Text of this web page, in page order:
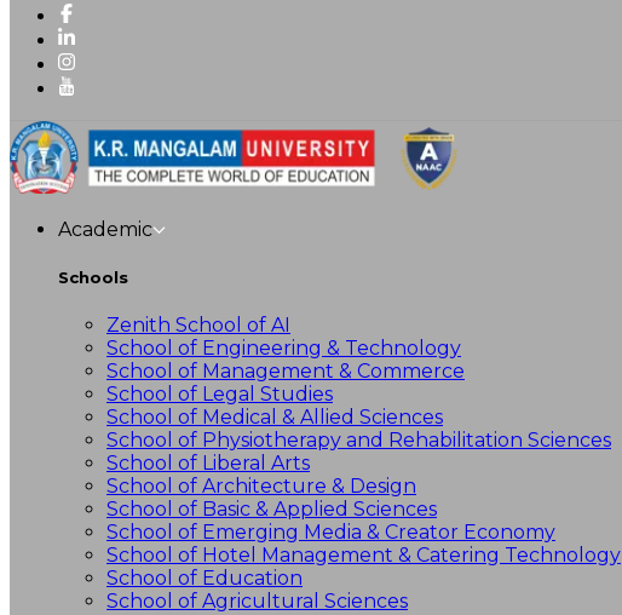
Academic
Schools
Zenith School of AI
School of Engineering & Technology
School of Management & Commerce
School of Legal Studies
School of Medical & Allied Sciences
School of Physiotherapy and Rehabilitation Sciences
School of Liberal Arts
School of Architecture & Design
School of Basic & Applied Sciences
School of Emerging Media & Creator Economy
School of Hotel Management & Catering Technology
School of Education
School of Agricultural Sciences